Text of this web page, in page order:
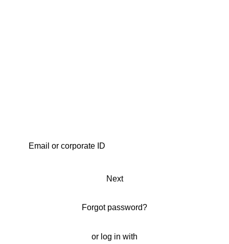
Next
Forgot password?
or log in with